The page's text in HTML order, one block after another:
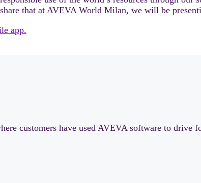
that at AVEVA World Milan, we will be
app.
customers have used AVEVA software to drive